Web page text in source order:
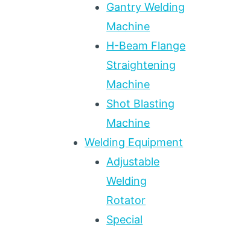
Gantry Welding
Machine
H-Beam Flange
Straightening
Machine
Shot Blasting
Machine
Welding Equipment
Adjustable
Welding
Rotator
Special